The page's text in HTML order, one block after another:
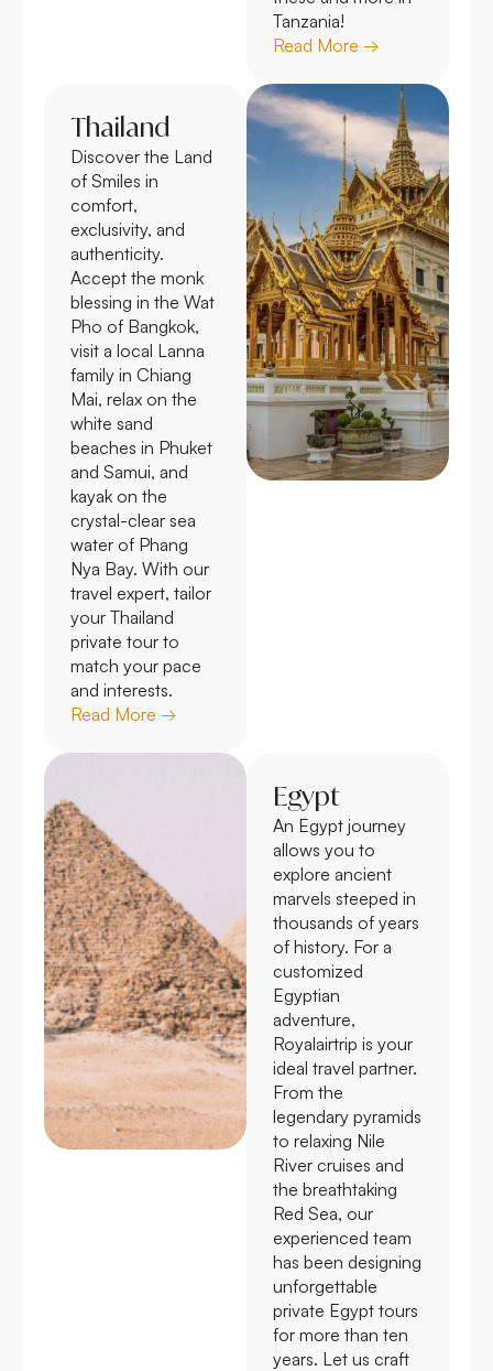
Tanzania!
Read More →
Thailand
Discover the Land
of Smiles in
comfort,
exclusivity, and
authenticity.
Accept the monk
blessing in the Wat
Pho of Bangkok,
visit a local Lanna
family in Chiang
Mai, relax on the
white sand
beaches in Phuket
and Samui, and
kayak on the
crystal-clear sea
water of Phang
Nya Bay. With our
travel expert, tailor
your Thailand
private tour to
match your pace
and interests.
Read More →
Egypt
An Egypt journey
allows you to
explore ancient
marvels steeped in
thousands of years
of history. For a
customized
Egyptian
adventure,
Royalairtrip is your
ideal travel partner.
From the
legendary pyramids
to relaxing Nile
River cruises and
the breathtaking
Red Sea, our
experienced team
has been designing
unforgettable
private Egypt tours
for more than ten
years. Let us craft